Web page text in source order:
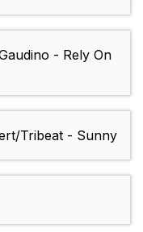
- Rely On
Tribeat - Sunny